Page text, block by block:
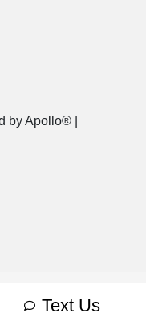
Text Us
by Apollo® |